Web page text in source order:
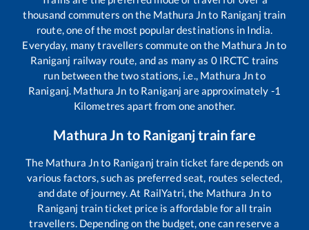
thousand commuters on the Mathura Jnto Raniganj train
route, one of the most popular destinations in India.
Everyday, many travellers commute on the Mathura Jnto
Raniganj railway route, and as many as 0IRCTC trains
run between the two stations, i.e., Mathura Jnto
Raniganj. Mathura Jn to Raniganj are approximately -1
Kilometres apart from one another.
Mathura Jn to Raniganjtrain fare
The Mathura Jnto Raniganj train ticket fare depends on
various factors, such as preferred seat, routes selected,
and date of journey. At RailYatri, the Mathura Jnto
Raniganj train ticket price is affordable for all train
travellers. Depending on the budget, one can reserve a